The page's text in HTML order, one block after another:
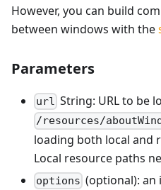
However, you can build
between windows with the
Parameters
url String: URL to be
/resources/
loading both local and
Local resource paths
options (optional): an